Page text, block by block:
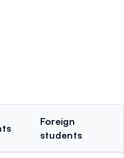
Foreign
students